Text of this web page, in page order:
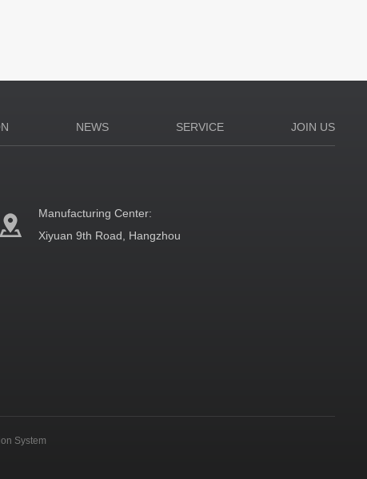
NEWS SERVICE JOIN US
Manufacturing Center:
Xiyuan 9th Road, Hangzhou
System